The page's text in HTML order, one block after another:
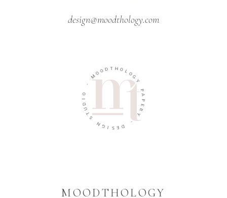
design@moodthology.com
MOOD T HOL
O
G
Y
P
A
E
R
Y
-
D
E
I
G
N
S
T
U
MOODTHOLOGY